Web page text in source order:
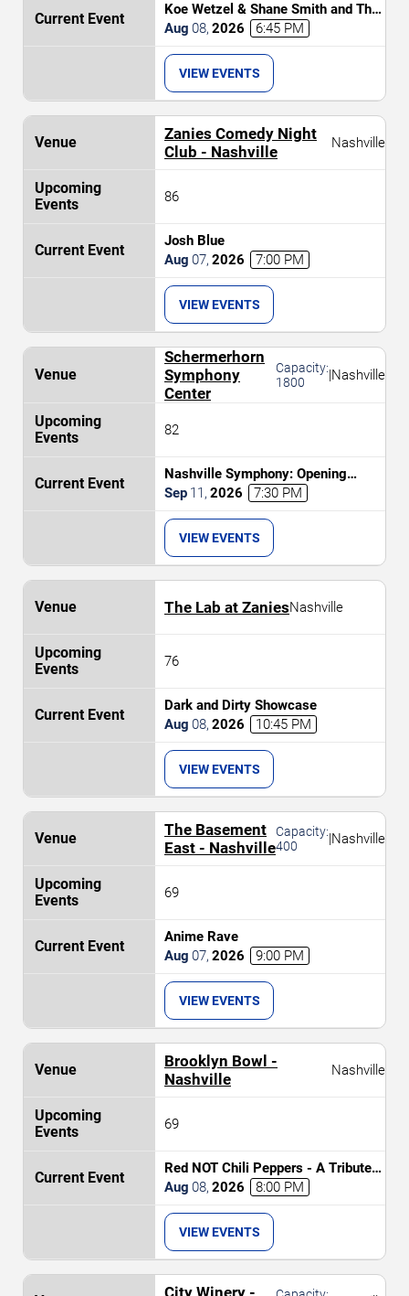
Koe Wetzel & Shane Smith and The
Saints
Aug 08, 2026 6:45 PM
VIEW EVENTS
Zanies Comedy Night
Club - Nashville
Nashville
86
Josh Blue
Aug 07, 2026 7:00 PM
VIEW EVENTS
Schermerhorn
Symphony
Center
Capacity:
1800
|Nashville
82
Nashville Symphony: Opening
Weekend - Celebrating 20 Years at
Schermerhorn
Sep 11 , 2026 7:30 PM
VIEW EVENTS
The Lab at ZaniesNashville
76
Dark and Dirty Showcase
Aug 08, 2026 10:45 PM
VIEW EVENTS
The Basement
East - Nashville
Capacity:
400
|Nashville
69
Anime Rave
Aug 07, 2026 9:00 PM
VIEW EVENTS
Brooklyn Bowl -
Nashville
Nashville
69
Red NOT Chili Peppers - A Tribute
to Red Hot Chili Peppers
Aug 08, 2026 8:00 PM
VIEW EVENTS